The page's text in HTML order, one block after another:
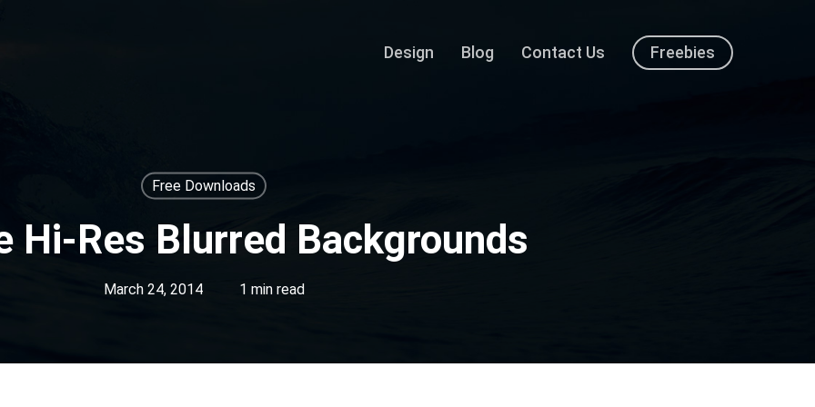
Design Blog Contact Us Freebies
Free Downloads
Hi-Res Blurred Backgrounds
March 24, 2014 1 min read